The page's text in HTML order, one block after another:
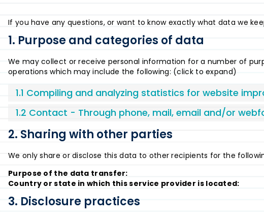
If you have any questions, or want to know exactly what data we
1. Purpose and categories of data
We may collect or receive personal information for a number of
operations which may include the following: (click to expand)
1.1 Compiling and analyzing statistics for website
1.2 Contact - Through phone, mail, email and/or
2. Sharing with other parties
We only share or disclose this data to other recipients for the
Purpose of the data transfer:
Country or state in which this service provider is located:
3. Disclosure practices